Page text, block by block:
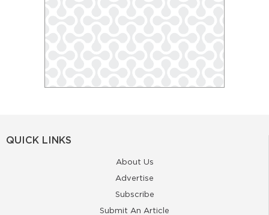
QUICK LINKS
About Us
Advertise
Subscribe
Submit An Article